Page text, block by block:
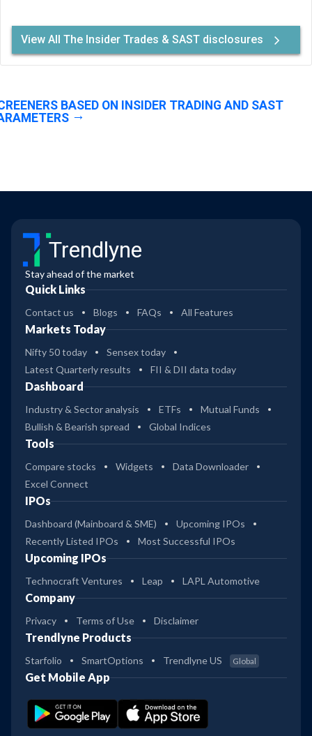
View All The Insider Trades & SAST disclosures
BASED ON INSIDER TRADING AND SAST
Trendlyne
Stay ahead of the market
Quick Links
Contact us Blogs FAQs All Features
Markets Today
Nifty 50 today
Sensex today
Latest Quarterly results
FII & DII data today
Dashboard
Industry & Sector analysis ETFs
Mutual Funds
Bullish & Bearish spread
Global Indices
Tools
Compare stocks Widgets
Data Downloader
Excel Connect
IPOs
Dashboard (Mainboard & SME)
Upcoming IPOs
Recently Listed IPOs
Most Successful IPOs
Upcoming IPOs
Technocraft Ventures Leap LAPL Automotive
Company
Privacy Terms of Use Disclaimer
Trendlyne Products
Starfolio SmartOptions Trendlyne US Global
Get Mobile App